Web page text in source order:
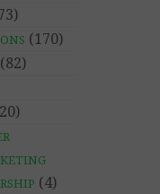
(170)
(82)
(4)